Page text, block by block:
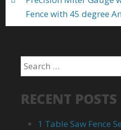
Fence with 45 degree
RECENT POSTS
1 Table Saw Fence